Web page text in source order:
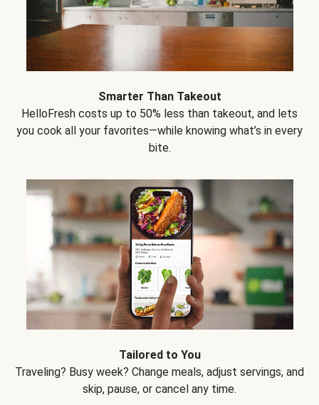
Smarter Than Takeout
HelloFresh costs up to 50% less than takeout, and lets
you cook all your favorites—while knowing what’s in every
bite.
Tailored to You
Traveling? Busy week? Change meals, adjust servings, and
skip, pause, or cancel any time.